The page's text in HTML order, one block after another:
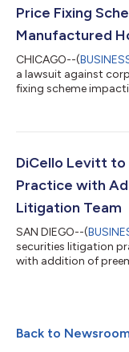
Price Fixing
Manufactured
CHICAGO--(
a lawsuit against
fixing scheme
DiCello Levitt
Practice with
Litigation Team
SAN DIEGO--(
securities litigation
with addition of
Back to